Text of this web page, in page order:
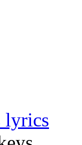
lyrics